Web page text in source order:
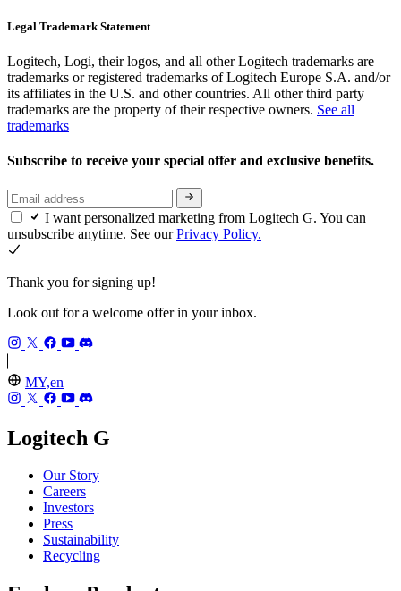
Legal Trademark Statement
Logitech, Logi, their logos, and all other Logitech trademarks are
trademarks or registered trademarks of Logitech Europe S.A. and/or
its affiliates in the U.S. and other countries. All other third party
trademarks are the property of their respective owners. See all
trademarks
Subscribe to receive your special offer and exclusive benefits.
I want personalized marketing from Logitech G. You can
unsubscribe anytime. See ourPrivacy Policy.
Thank you for signing up!
Look out for a welcome offer in your inbox.
MY,en
Logitech G
Our Story
Careers
Investors
Press
Sustainability
Recycling